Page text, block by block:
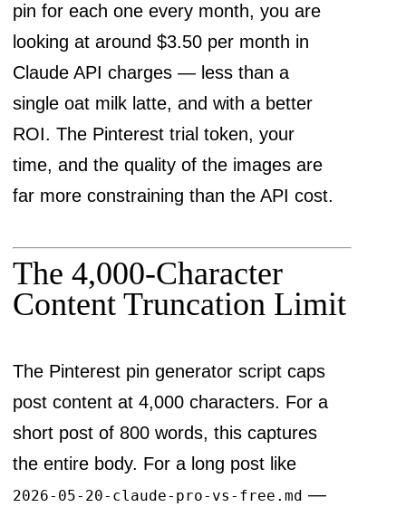
pin for each one every month, you are
looking at around $3.50 per month in
Claude API charges — less than a
single oat milk latte, and with a better
ROI. The Pinterest trial token, your
time, and the quality of the images are
far more constraining than the API cost.
The 4,000-Character
Content Truncation Limit
The Pinterest pin generator script caps
post content at 4,000 characters. For a
short post of 800 words, this captures
the entire body. For a long post like
2026-05-20-claude-pro-vs-free.md —